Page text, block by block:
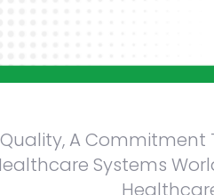
A Commitment
Systems